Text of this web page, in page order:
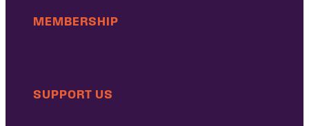
MEMBERSHIP
SUPPORT US